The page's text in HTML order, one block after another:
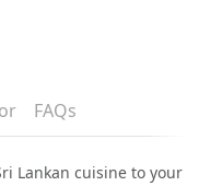
FAQs
Lankan cuisine to your